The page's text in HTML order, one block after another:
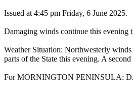
Issued at 4:45 pm Friday, 6 June 2025.
Damaging winds continue this evening
Weather Situation: Northwesterly
parts of the State this evening. A
For MORNINGTON PENINSULA: